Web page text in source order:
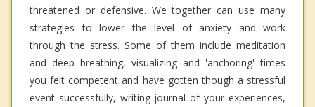
threatened or defensive. We together can use many
strategies to lower the level of anxiety and work
through the stress. Some of them include meditation
and deep breathing, visualizing and 'anchoring' times
you felt competent and have gotten though a stressful
event successfully, writing journal of your experiences,